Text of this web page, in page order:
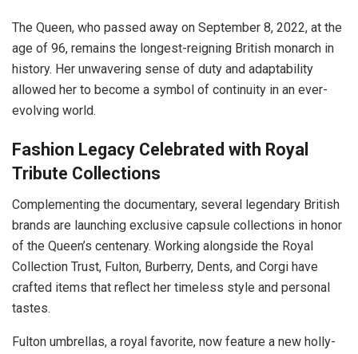
The Queen, who passed away on September 8, 2022, at the
age of 96, remains the longest-reigning British monarch in
history. Her unwavering sense of duty and adaptability
allowed her to become a symbol of continuity in an ever-
evolving world.
Fashion Legacy Celebrated with Royal
Tribute Collections
Complementing the documentary, several legendary British
brands are launching exclusive capsule collections in honor
of the Queen’s centenary. Working alongside the Royal
Collection Trust, Fulton, Burberry, Dents, and Corgi have
crafted items that reflect her timeless style and personal
tastes.
Fulton umbrellas, a royal favorite, now feature a new holly-